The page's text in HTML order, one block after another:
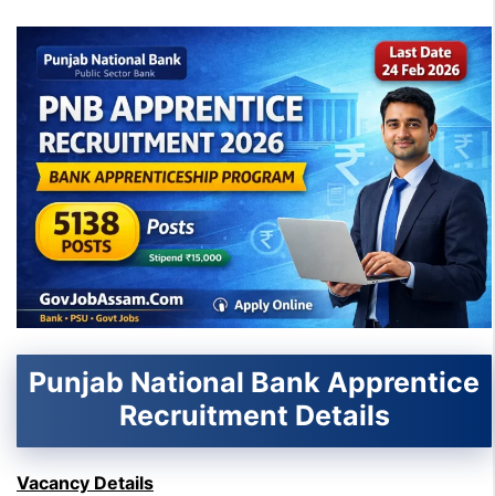
Punjab National Bank Apprentice
Recruitment Details
Vacancy Details